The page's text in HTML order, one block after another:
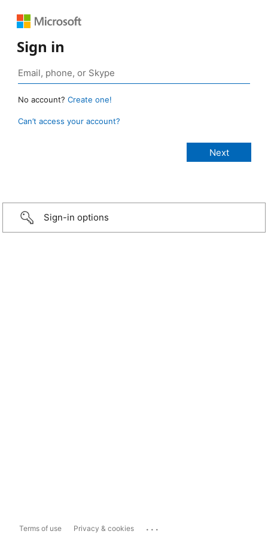
Sign in
No account? Create one!
Can’t access your account?
Sign-in options
Terms of use Privacy & cookies ...